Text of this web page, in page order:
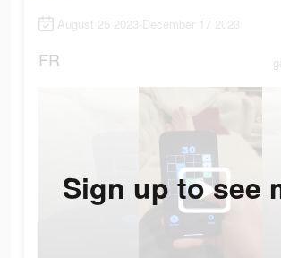
August 25 2023-December 17 2023
FR
Sign up to see